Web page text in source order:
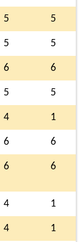
5 5
5 5
6 6
5 5
4 1
6 6
6 6
4 1
4 1